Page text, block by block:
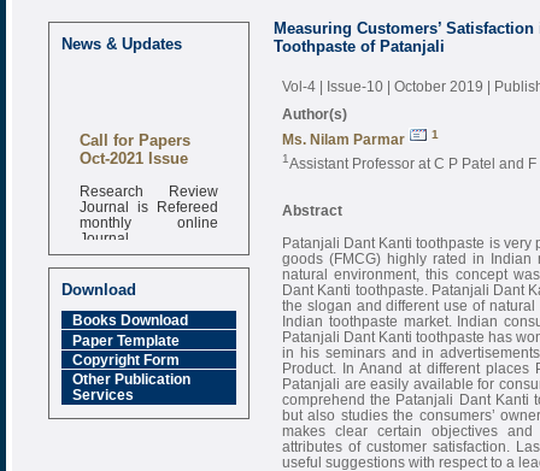
News & Updates
Call for Papers
Oct-2021 Issue
Research Review
Journal is Refereed
monthly online
Journal
Impact Factor
6.377 [SJIF]
Download
Books Download
Paper Template
Copyright Form
Other Publication
Services
Measuring Customers’
Toothpaste of Patanjali
Vol-4 | Issue-10 | October 2019 |
Author(s)
Ms. Nilam Parmar
1
1Assistant Professor at C P Patel and
Abstract
Patanjali Dant Kanti toothpaste is
goods (FMCG) highly rated in Indian
natural environment, this concept
Dant Kanti toothpaste. Patanjali Dant
the slogan and different use of
Indian toothpaste market. Indian
Patanjali Dant Kanti toothpaste has
in his seminars and in
Product. In Anand at different
Patanjali are easily available for
comprehend the Patanjali Dant Kanti
but also studies the consumers’
makes clear certain objectives
attributes of customer satisfaction.
useful suggestions with respect to a